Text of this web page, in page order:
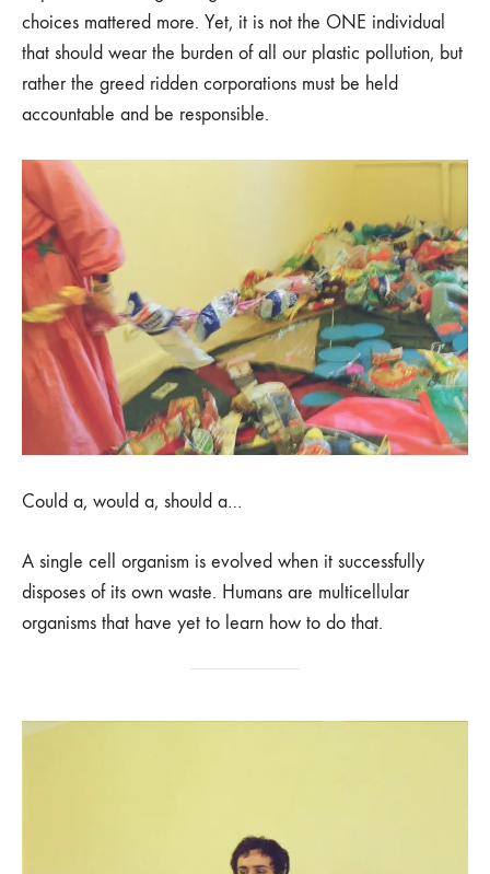
choices mattered more. Yet, it is not the ONE individual
that should wear the burden of all our plastic pollution, but
rather the greed ridden corporations must be held
accountable and be responsible.
Could a, would a, should a…
A single cell organism is evolved when it successfully
disposes of its own waste. Humans are multicellular
organisms that have yet to learn how to do that.